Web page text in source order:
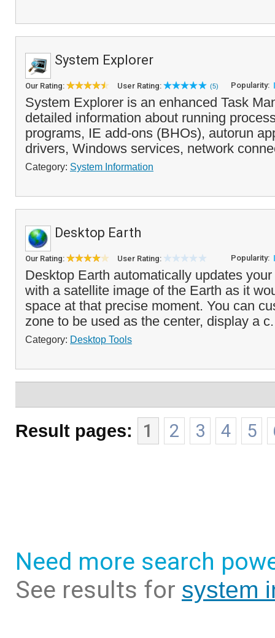
System Explorer
Our Rating: User Rating: (5) Popularity:
System Explorer is an enhanced Task
detailed information about running
programs, IE add-ons (BHOs), autorun
drivers, Windows services, network
Category: System Information
Desktop Earth
Our Rating: User Rating: Popularity:
Desktop Earth automatically updates
with a satellite image of the Earth as it
space at that precise moment. You can
zone to be used as the center, display a
Category: Desktop Tools
Result pages: 1 2 3 4 5
Need more search
See results for system